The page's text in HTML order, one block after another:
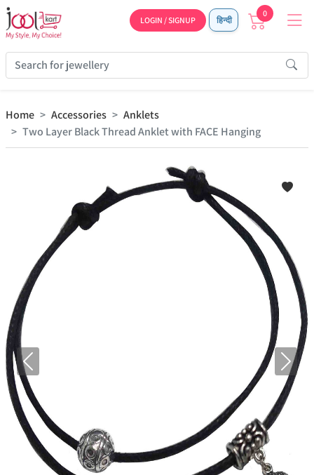
LOGIN / SIGNUP हिन्दी
0
Home Accessories
Anklets
Two Layer Black Thread Anklet with FACE Hanging
Previous Next